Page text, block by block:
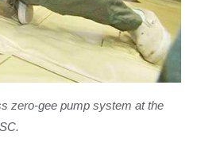
zero-gee pump system at the